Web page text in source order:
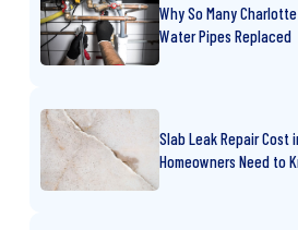
Why So Many
Water Pipes Replaced
Slab Leak Repair Cost
Homeowners Need to